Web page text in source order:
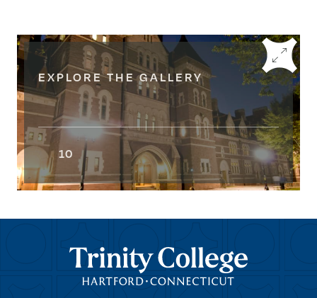
EXPLORE THE GALLERY
10
Trinity College